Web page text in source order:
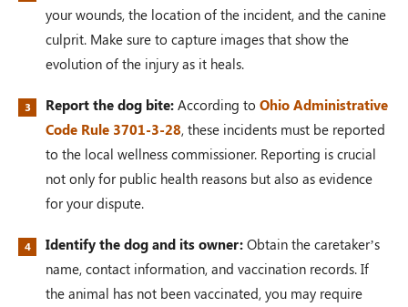
your wounds, the location of the incident, and the canine
culprit. Make sure to capture images that show the
evolution of the injury as it heals.
Report the dog bite: According to Ohio Administrative
Code Rule 3701-3-28, these incidents must be reported
to the local wellness commissioner. Reporting is crucial
not only for public health reasons but also as evidence
for your dispute.
Identify the dog and its owner: Obtain the caretaker’s
name, contact information, and vaccination records. If
the animal has not been vaccinated, you may require